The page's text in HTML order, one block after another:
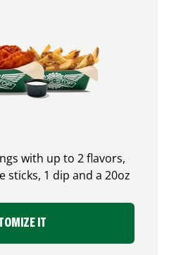
with up to 2 flavors,
sticks, 1 dip and a 20oz
IT